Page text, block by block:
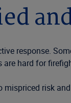
response.
hard for
risk